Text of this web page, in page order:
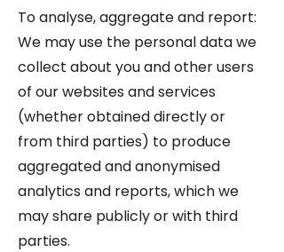
To analyse, aggregate and report:
We may use the personal data we
collect about you and other users
of our websites and services
(whether obtained directly or
from third parties) to produce
aggregated and anonymised
analytics and reports, which we
may share publicly or with third
parties.